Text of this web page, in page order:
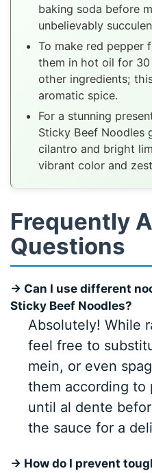
baking soda before
unbelievably
To make red pepper
them in hot oil for
other ingredients;
aromatic spice.
For a stunning
Sticky Beef Noodles
cilantro and bright
vibrant color and
Frequently
Questions
→ Can I use different
Sticky Beef Noodles?
Absolutely! While
feel free to
mein, or even
them according to
until al dente
the sauce for a
→ How do I prevent